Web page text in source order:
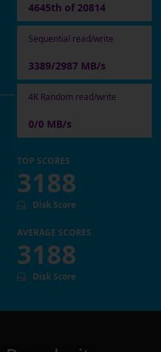
4645th of 20814
Sequential read/write
3389/2987 MB/s
4K Random read/write
0/0 MB/s
TOP SCORES
3188
Disk Score
AVERAGE SCORES
3188
Disk Score